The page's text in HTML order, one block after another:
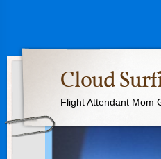
Cloud
Flight Attendant Mom